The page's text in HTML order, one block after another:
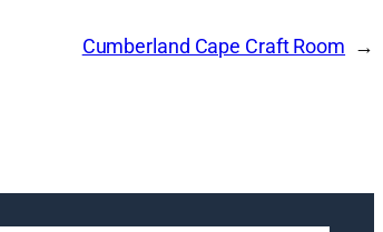
Cumberland Cape Craft Room